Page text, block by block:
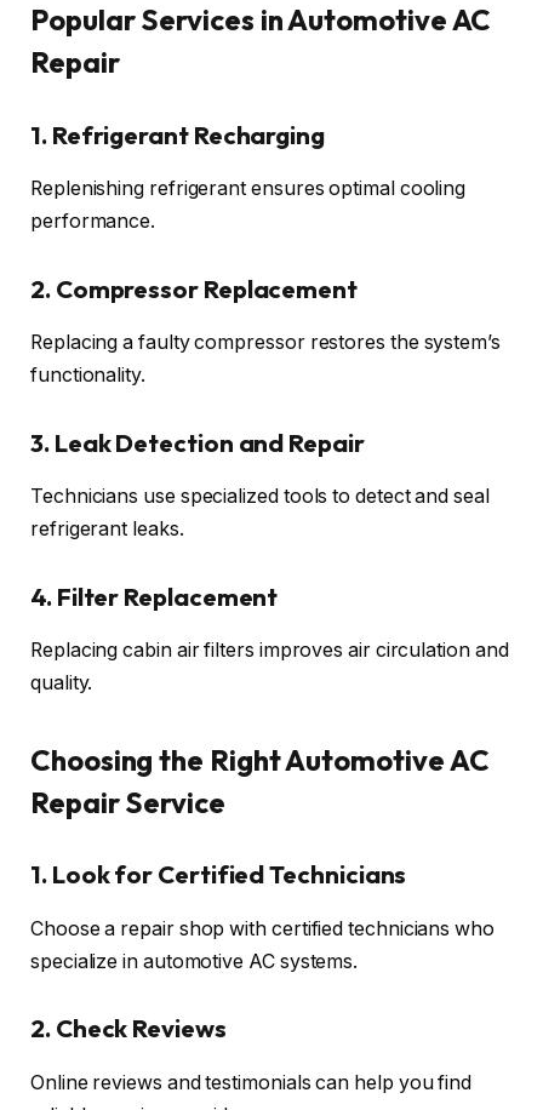
Popular Services in Automotive AC
Repair
1. Refrigerant Recharging
Replenishing refrigerant ensures optimal cooling
performance.
2. Compressor Replacement
Replacing a faulty compressor restores the system’s
functionality.
3. Leak Detection and Repair
Technicians use specialized tools to detect and seal
refrigerant leaks.
4. Filter Replacement
Replacing cabin air filters improves air circulation and
quality.
Choosing the Right Automotive AC
Repair Service
1. Look for Certified Technicians
Choose a repair shop with certified technicians who
specialize in automotive AC systems.
2. Check Reviews
Online reviews and testimonials can help you find